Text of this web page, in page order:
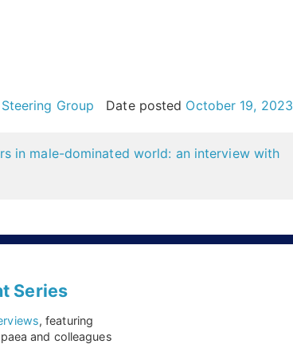
Steering Group Date posted October 19, 2023
in male-dominated world: an interview with
Series
, featuring
and colleagues